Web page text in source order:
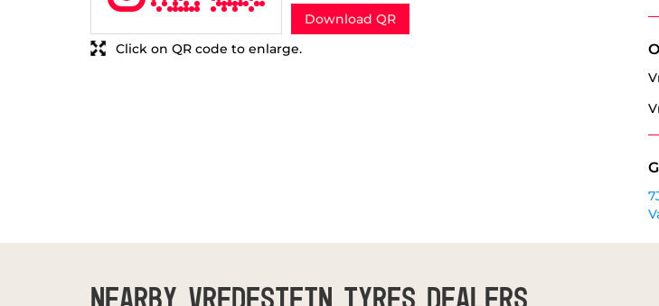
Download QR
Click on QR code to enlarge.